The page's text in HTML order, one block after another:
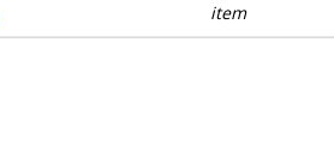
item